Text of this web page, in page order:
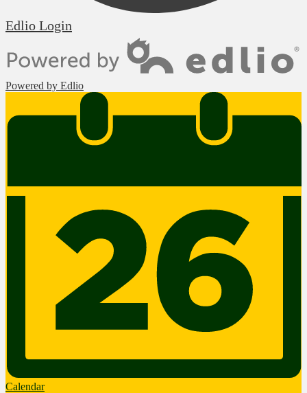
Edlio Login
Powered by Edlio
Calendar